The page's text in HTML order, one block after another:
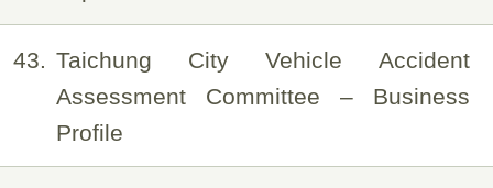
43
Taichung City Vehicle Accident
Assessment Committee – Business
Profile